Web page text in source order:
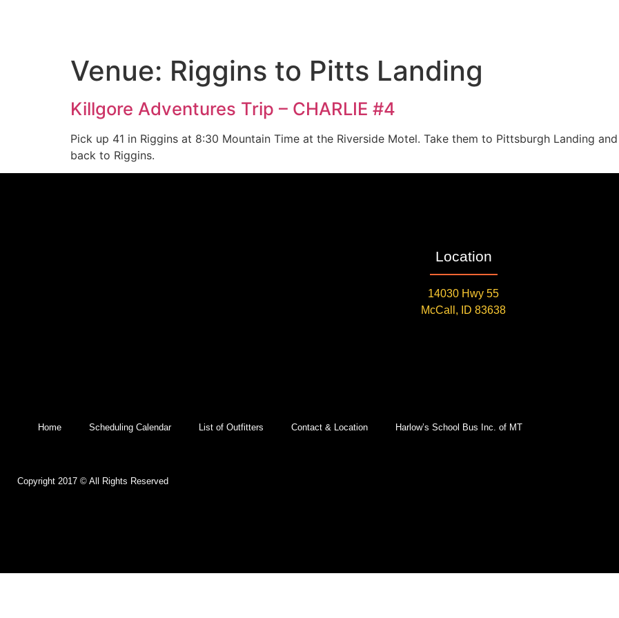
Venue: Riggins to Pitts Landing
Killgore Adventures Trip – CHARLIE #4
Pick up 41 in Riggins at 8:30 Mountain Time at the Riverside Motel. Take them to Pittsburgh Landing
back to Riggins.
Location
14030 Hwy 55
McCall, ID 83638
Home Scheduling Calendar List of Outfitters Contact & Location Harlow’s School Bus Inc. of MT
Copyright 2017 © All Rights Reserved